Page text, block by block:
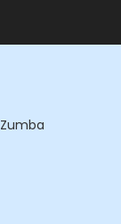
Zumba